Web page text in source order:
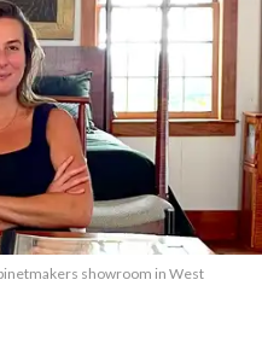
showroom in West